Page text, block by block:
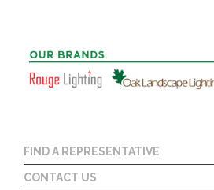
FIND A REPRESENTATIVE
CONTACT US